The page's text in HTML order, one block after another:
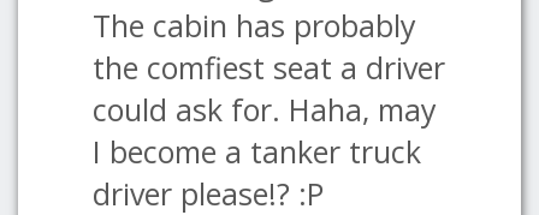
The cabin has probably
the comfiest seat a driver
could ask for. Haha, may
I become a tanker truck
driver please!? :P